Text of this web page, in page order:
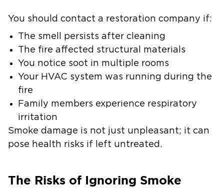
You should contact a restoration company if:
The smell persists after cleaning
The fire affected structural materials
You notice soot in multiple rooms
Your HVAC system was running during the
fire
Family members experience respiratory
irritation
Smoke damage is not just unpleasant; it can
pose health risks if left untreated.
The Risks of Ignoring Smoke